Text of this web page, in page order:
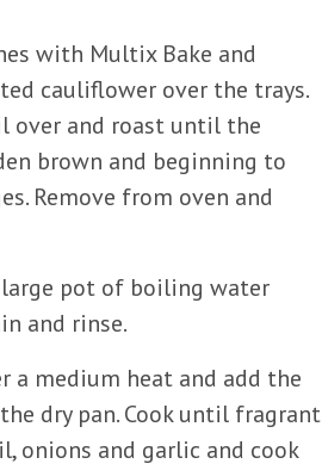
with Multix Bake and
cauliflower over the trays.
and roast until the
brown and beginning to
Remove from oven and
pot of boiling water
and rinse.
a medium heat and add the
dry pan. Cook until fragrant
onions and garlic and cook